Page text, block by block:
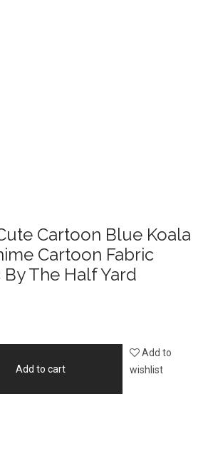
Cartoon Blue Koala
Cartoon Fabric
The Half Yard
Add to cart
Add to
wishlist